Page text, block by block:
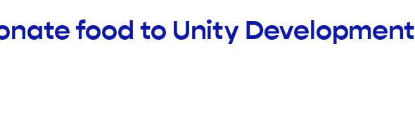
food to Unity Development